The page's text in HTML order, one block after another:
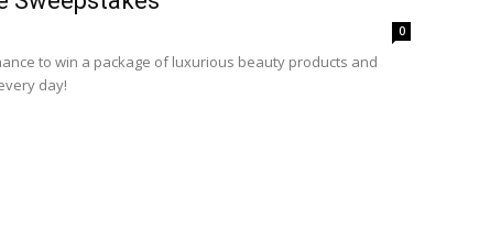
0
to win a package of luxurious beauty products and
day!